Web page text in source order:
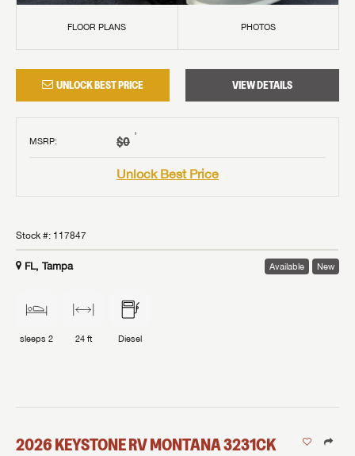
FLOOR PLANS PHOTOS
UNLOCK BEST PRICE VIEW DETAILS
MSRP: $0 †
Unlock Best Price
Stock #: 117847
FL, Tampa Available New
sleeps 2 24 ft Diesel
2026KEYSTONE RVMONTANA3231CK